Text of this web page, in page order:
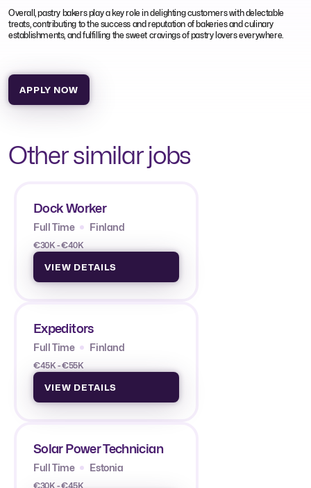
Overall, pastry bakers play a key role in delighting customers with delectable
treats, contributing to the success and reputation of bakeries and culinary
establishments, and fulfilling the sweet cravings of pastry lovers everywhere.
APPLY NOW
Other similar jobs
Dock Worker
Full Time Finland
€30K - €40K
VIEW DETAILS
Expeditors
Full Time Finland
€45K - €55K
VIEW DETAILS
Solar Power Technician
Full Time Estonia
€30K - €45K